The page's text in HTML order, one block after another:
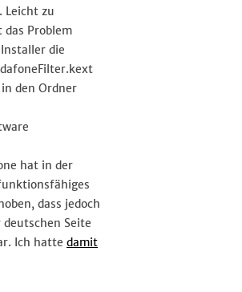
Leicht zu
Problem
die
den Ordner
hat in der
dass jedoch
Seite
Ich hatte damit